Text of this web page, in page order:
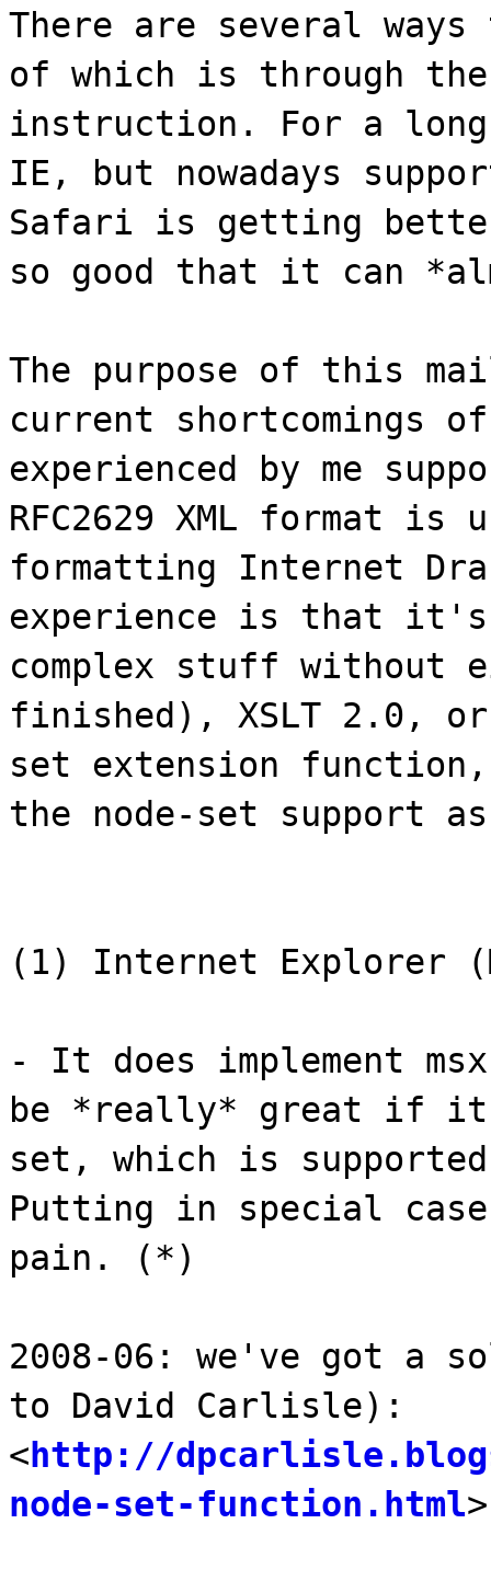
There are several
of which is through
instruction. For a
IE, but nowadays
Safari is getting
so good that it can
The purpose of this
current shortcomings
experienced by me
RFC2629 XML format
formatting Internet
experience is that
complex stuff without
finished), XSLT 2.0,
set extension
the node-set support
(1) Internet Explorer
- It does implement
be *really* great if it
set, which is
Putting in special
pain. (*)
2008-06: we've got a
to David Carlisle):
< http://
node-set-function.html>